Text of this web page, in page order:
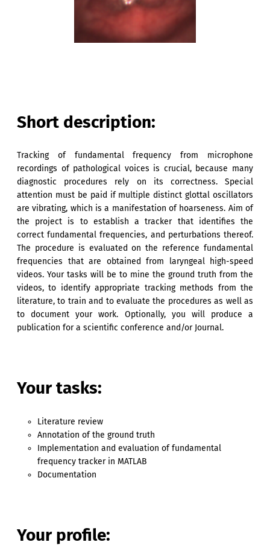
Short description:
Tracking of fundamental frequency from microphone
recordings of pathological voices is crucial, because many
diagnostic procedures rely on its correctness. Special
attention must be paid if multiple distinct glottal oscillators
are vibrating, which is a manifestation of hoarseness. Aim of
the project is to establish a tracker that identifies the
correct fundamental frequencies, and perturbations thereof.
The procedure is evaluated on the reference fundamental
frequencies that are obtained from laryngeal high-speed
videos. Your tasks will be to mine the ground truth from the
videos, to identify appropriate tracking methods from the
literature, to train and to evaluate the procedures as well as
to document your work. Optionally, you will produce a
publication for a scientific conference and/or Journal.
Your tasks:
Literature review
Annotation of the ground truth
Implementation and evaluation of fundamental
frequency tracker in MATLAB
Documentation
Your profile: